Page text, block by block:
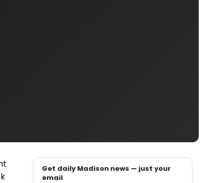
Get daily Madison news — just your
email